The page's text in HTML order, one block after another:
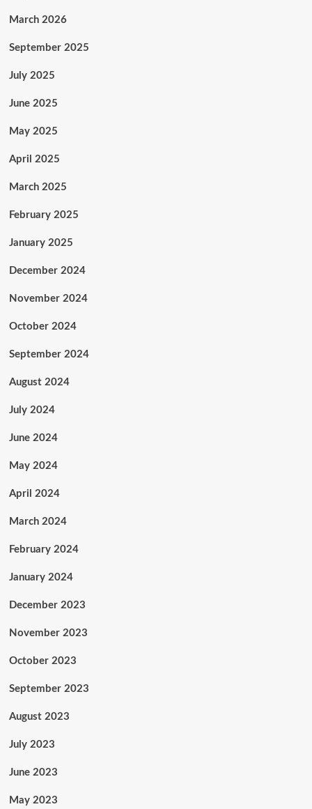
March 2026
September 2025
July 2025
June 2025
May 2025
April 2025
March 2025
February 2025
January 2025
December 2024
November 2024
October 2024
September 2024
August 2024
July 2024
June 2024
May 2024
April 2024
March 2024
February 2024
January 2024
December 2023
November 2023
October 2023
September 2023
August 2023
July 2023
June 2023
May 2023